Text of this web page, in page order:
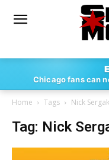
Chicago fans can
Home Tags Nick
Tag: Nick